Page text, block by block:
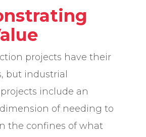
projects have their
but industrial
include an
of needing to
the confines of what